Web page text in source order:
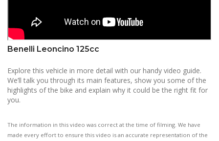
Benelli Leoncino 125cc
Explore this vehicle in more detail with our handy video guide.
We’ll talk you through its main features, show you some of the
highlights of the bike and explain why it could be the right fit for
you.
The information in this video was correct at the time of filming. We have
made every effort to ensure this video is an accurate representation of the